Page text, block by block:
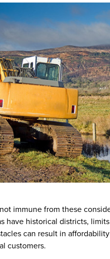
immune from these
have historical districts,
can result in
customers.